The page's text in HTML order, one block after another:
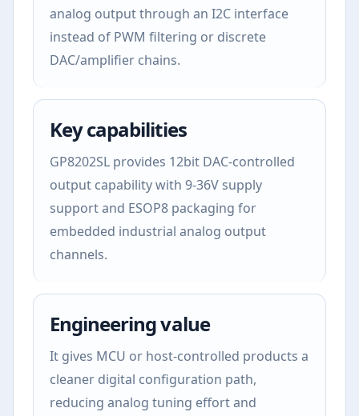
analog output through an I2C interface
instead of PWM filtering or discrete
DAC/amplifier chains.
Key capabilities
GP8202SL provides 12bit DAC-controlled
output capability with 9-36V supply
support and ESOP8 packaging for
embedded industrial analog output
channels.
Engineering value
It gives MCU or host-controlled products a
cleaner digital configuration path,
reducing analog tuning effort and